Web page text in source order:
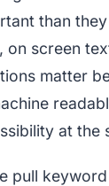
than
on screen
matter
at the
pull